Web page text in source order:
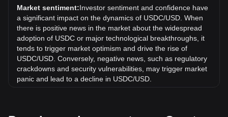
rate of USDC (USDC) has gone up by 0.01% against United
States Dollar (USD).
Market sentiment:Investor sentiment and confidence have
a significant impact on the dynamics of USDC/USD. When
there is positive news in the market about the widespread
adoption of USDC or major technological breakthroughs, it
tends to trigger market optimism and drive the rise of
USDC/USD. Conversely, negative news, such as regulatory
crackdowns and security vulnerabilities, may trigger market
panic and lead to a decline in USDC/USD.